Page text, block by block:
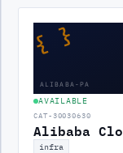
{ }
ALIBABA-PA
AVAILABLE
CAT-30030630
Alibaba
infra